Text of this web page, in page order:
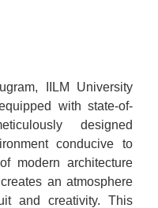
IILM University
with state-of-
designed
conducive to
modern architecture
an atmosphere
and creativity. This